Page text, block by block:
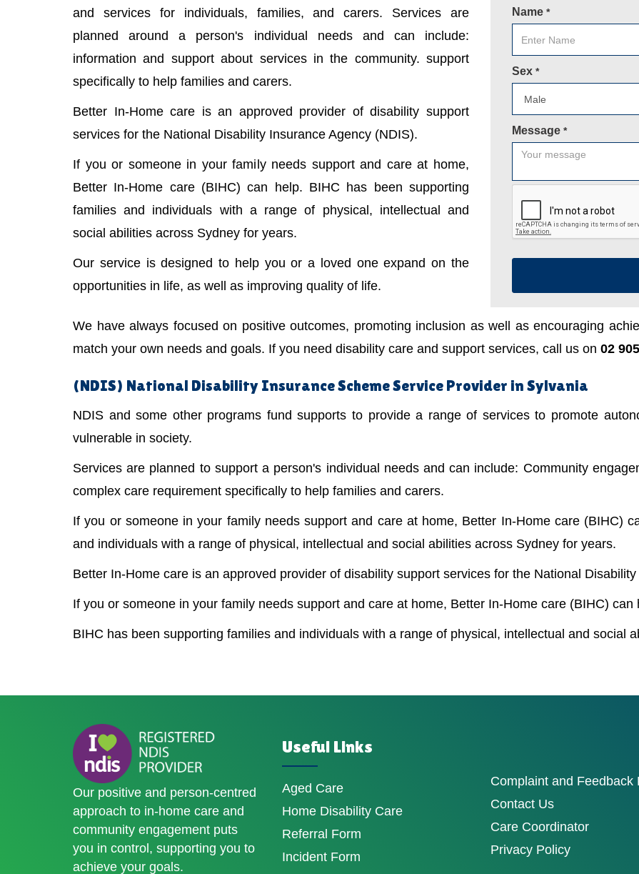
and services for individuals, families, and carers. Services are
planned around a person's individual needs and can include:
information and support about services in the community. support
specifically to help families and carers.
Better In-Home care is an approved provider of disability support
services for the National Disability Insurance Agency (NDIS).
If you or someone in your family needs support and care at home,
Better In-Home care (BIHC) can help. BIHC has been supporting
families and individuals with a range of physical, intellectual and
social abilities across Sydney for years.
Our service is designed to help you or a loved one expand on the
opportunities in life, as well as improving quality of life.
Name *
Sex *
Message *
We have always focused on positive outcomes, promoting inclusion as well as encouraging
match your own needs and goals. If you need disability care and support services, call us on 02
(NDIS) National Disability Insurance Scheme Service Provider in Sylvania
NDIS and some other programs fund supports to provide a range of services to promote
vulnerable in society.
Services are planned to support a person's individual needs and can include: Community
complex care requirement specifically to help families and carers.
If you or someone in your family needs support and care at home, Better In-Home care (BIHC)
and individuals with a range of physical, intellectual and social abilities across Sydney for years.
Better In-Home care is an approved provider of disability support services for the National
If you or someone in your family needs support and care at home, Better In-Home care (BIHC) can
BIHC has been supporting families and individuals with a range of physical, intellectual and social
Our positive and person-centred
approach to in-home care and
community engagement puts
you in control, supporting you to
achieve your goals.
Useful Links
Aged Care
Home Disability Care
Referral Form
Incident Form
Complaint and Feedback
Contact Us
Care Coordinator
Privacy Policy